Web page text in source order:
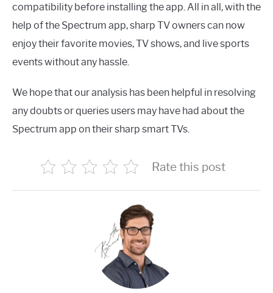
compatibility before installing the app. All in all, with the
help of the Spectrum app, sharp TV owners can now
enjoy their favorite movies, TV shows, and live sports
events without any hassle.
We hope that our analysis has been helpful in resolving
any doubts or queries users may have had about the
Spectrum app on their sharp smart TVs.
Rate this post